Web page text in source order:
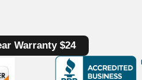
Warranty $24